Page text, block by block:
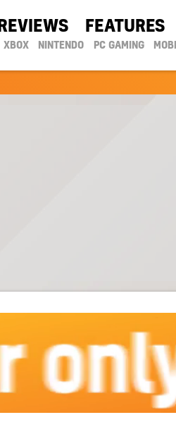
REVIEWS FEATURES
XBOX NINTENDO PC GAMING